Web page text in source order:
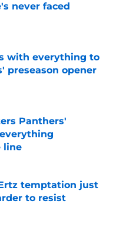
never faced
with everything to
preseason opener
Panthers'
line
temptation just
to resist